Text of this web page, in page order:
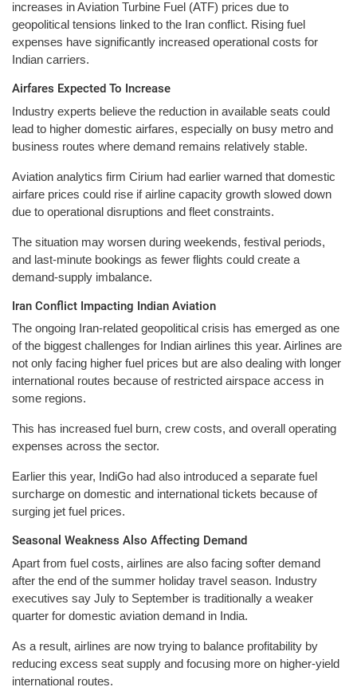
increases in Aviation Turbine Fuel (ATF) prices due to
geopolitical tensions linked to the Iran conflict. Rising fuel
expenses have significantly increased operational costs for
Indian carriers.
Airfares Expected To Increase
Industry experts believe the reduction in available seats could
lead to higher domestic airfares, especially on busy metro and
business routes where demand remains relatively stable.
Aviation analytics firm Cirium had earlier warned that domestic
airfare prices could rise if airline capacity growth slowed down
due to operational disruptions and fleet constraints.
The situation may worsen during weekends, festival periods,
and last-minute bookings as fewer flights could create a
demand-supply imbalance.
Iran Conflict Impacting Indian Aviation
The ongoing Iran-related geopolitical crisis has emerged as one
of the biggest challenges for Indian airlines this year. Airlines are
not only facing higher fuel prices but are also dealing with longer
international routes because of restricted airspace access in
some regions.
This has increased fuel burn, crew costs, and overall operating
expenses across the sector.
Earlier this year, IndiGo had also introduced a separate fuel
surcharge on domestic and international tickets because of
surging jet fuel prices.
Seasonal Weakness Also Affecting Demand
Apart from fuel costs, airlines are also facing softer demand
after the end of the summer holiday travel season. Industry
executives say July to September is traditionally a weaker
quarter for domestic aviation demand in India.
As a result, airlines are now trying to balance profitability by
reducing excess seat supply and focusing more on higher-yield
international routes.